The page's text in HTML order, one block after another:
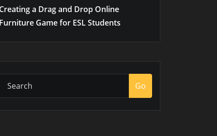
a Drag and Drop Online
Game for ESL Students
Go